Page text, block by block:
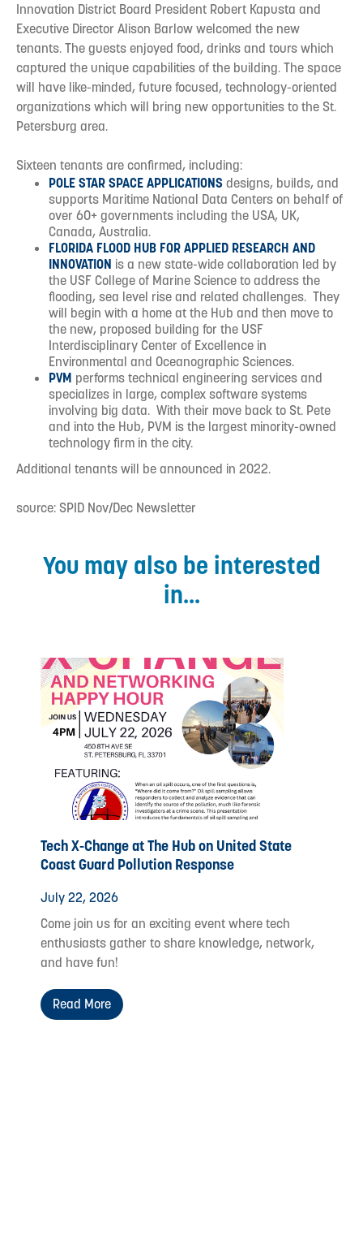
Innovation District Board President Robert Kapusta and
Executive Director Alison Barlow welcomed the new
tenants. The guests enjoyed food, drinks and tours which
captured the unique capabilities of the building. The space
will have like-minded, future focused, technology-oriented
organizations which will bring new opportunities to the St.
Petersburg area.
Sixteen tenants are confirmed, including:
POLE STAR SPACE APPLICATIONSdesigns, builds, and
supports Maritime National Data Centers on behalf of
over 60+ governments including the USA, UK,
Canada, Australia.
FLORIDA FLOOD HUB FOR APPLIED RESEARCH AND
INNOVATION is a new state-wide collaboration led by
the USF College of Marine Science to address the
flooding, sea level rise and related challenges. They
will begin with a home at the Hub and then move to
the new, proposed building for the USF
Interdisciplinary Center of Excellence in
Environmental and Oceanographic Sciences.
PVM performs technical engineering services and
specializes in large, complex software systems
involving big data. With their move back to St. Pete
and into the Hub, PVM is the largest minority-owned
technology firm in the city.
Additional tenants will be announced in 2022.
source: SPID Nov/Dec Newsletter
You may also be interested
in...
Tech X-Change at The Hub on United State
Coast Guard Pollution Response
July 22, 2026
Come join us for an exciting event where tech
enthusiasts gather to share knowledge, network,
and have fun!
Read More